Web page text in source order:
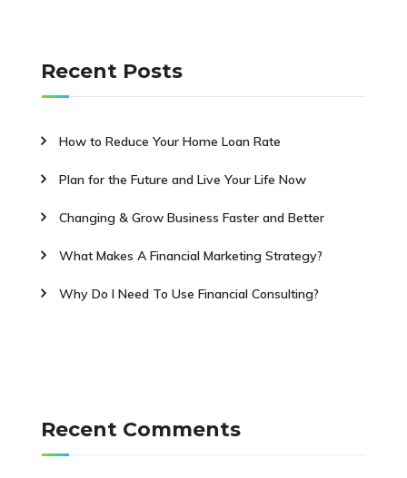
Recent Posts
How to Reduce Your Home Loan Rate
Plan for the Future and Live Your Life Now
Changing & Grow Business Faster and Better
What Makes A Financial Marketing Strategy?
Why Do I Need To Use Financial Consulting?
Recent Comments